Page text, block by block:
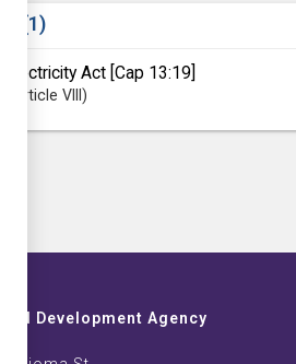
1
Electricity Act [Cap 13:19]
Article VIII
Development Agency